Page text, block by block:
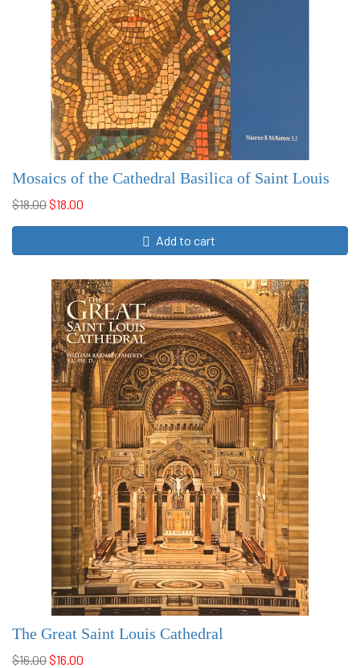
Mosaics of the Cathedral Basilica of Saint Louis
$18.00$18.00
Add to cart
The Great Saint Louis Cathedral
$16.00$16.00